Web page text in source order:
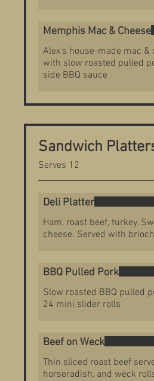
Memphis Mac & Cheese
Alex's house-made mac &
with slow roasted pulled
side BBQ sauce
Sandwich
Serves 12
Deli Platter
Ham, roast beef, turkey,
cheese. Served with
BBQ Pulled Pork
Slow roasted BBQ pulled
24 mini slider rolls
Beef on Weck
Thin sliced roast beef
horseradish, and weck